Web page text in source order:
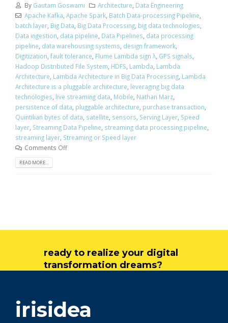
By Gautam Goswami Architecture, Data Engineering
Apache Kafka, Apache Spark, Batch Data-processing Pipeline,
batch layer, Big Data, Big Data Processing, big data technologies,
Data ingestion, data pipeline, Data Pipelines, data processing
pipeline, data warehousing systems, design framework,
Digitization, fault tolerance, Flume Lambda sign λ, GPS signals,
Hadoop Distributed File System, HDFS, Lambda, Lambda
Architecture, Lambda Architecture in Big Data Processing, Lambda
Architecture is a pluggable architecture, leveraging big data
technologies, live streaming data, Mobile, Nathan Marz,
persistence of data, pluggable architecture, purchase transaction,
Quintilian bytes of data, satellite, sensors, Serving Layer, Speed
layer, Streaming Data Pipeline, streaming data processing pipeline,
streaming layer, Streaming or Speed layer
Comments Off
READ MORE...
ready to realize your digital
transformation dreams?
irisidea